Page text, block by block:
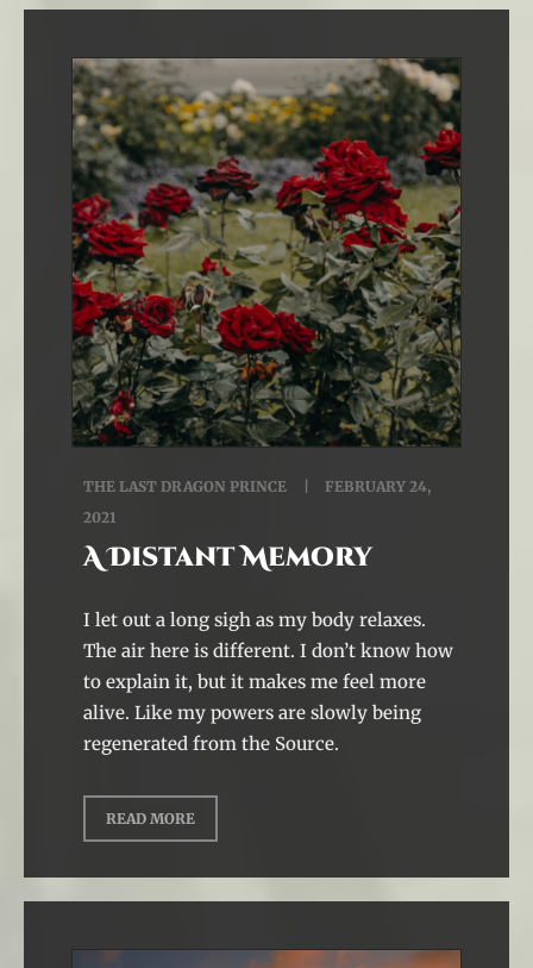
THE LAST DRAGON PRINCE
FEBRUARY 24,
2021
A Distant Memory
I let out a long sigh as my body relaxes.
The air here is different. I don’t know how
to explain it, but it makes me feel more
alive. Like my powers are slowly being
regenerated from the Source.
READ MORE